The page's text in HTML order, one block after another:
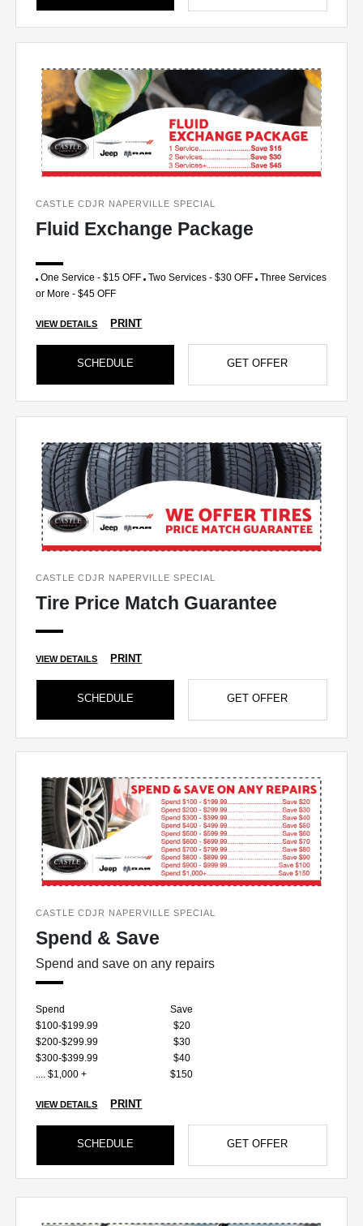
CASTLE CDJR NAPERVILLE SPECIAL
Fluid Exchange Package
One Service - $15 OFF Two Services - $30 OFF Three Services
or More - $45 OFF
VIEW DETAILS PRINT
SCHEDULE GET OFFER
CASTLE CDJR NAPERVILLE SPECIAL
Tire Price Match Guarantee
VIEW DETAILS PRINT
SCHEDULE GET OFFER
CASTLE CDJR NAPERVILLE SPECIAL
Spend & Save
Spend and save on any repairs
Spend
Save
$100-$199.99
$20
$200-$299.99
$30
$300-$399.99
$40
.... $1,000 +
$150
VIEW DETAILS PRINT
SCHEDULE GET OFFER